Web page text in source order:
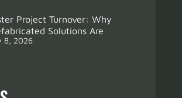
Project Turnover: Why
Solutions Are
8, 2026